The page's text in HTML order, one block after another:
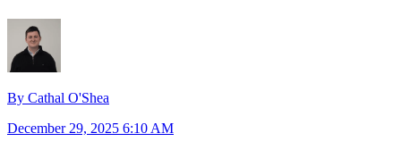
By Cathal O'Shea
December 29, 2025 6:10 AM